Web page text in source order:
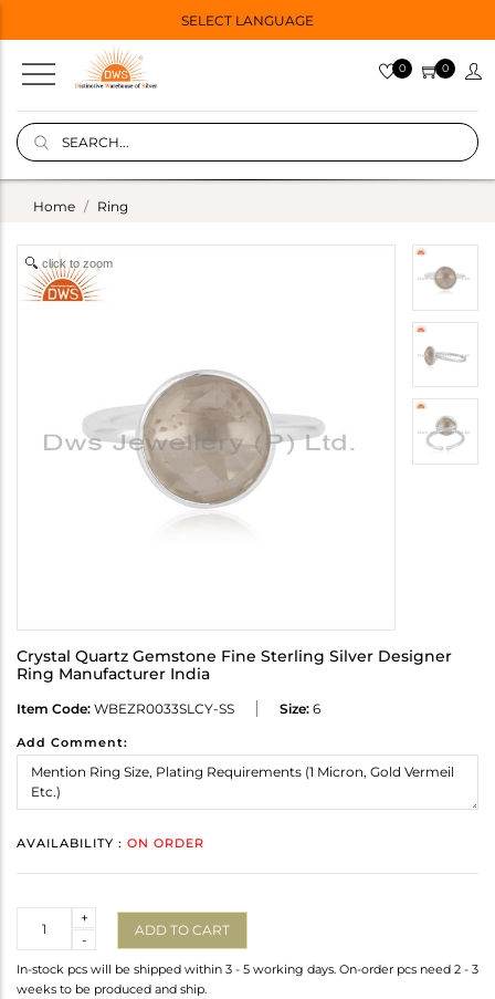
SELECT LANGUAGE
0 0
Home Ring
click to zoom
Crystal Quartz Gemstone Fine Sterling Silver Designer
Ring Manufacturer India
Item Code: WBEZR0033SLCY-SS Size: 6
Add Comment:
AVAILABILITY : ON ORDER
-
+
ADD TO CART
In-stock pcs will be shipped within 3 - 5 working days. On-order pcs need 2 - 3
weeks to be produced and ship.